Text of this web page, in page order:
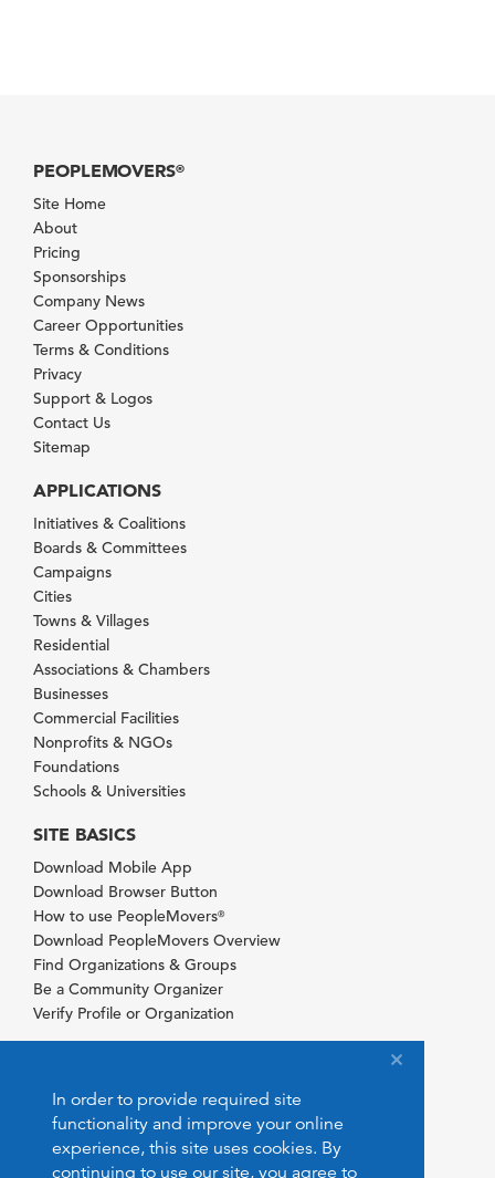
In order to provide required site
functionality and improve your online
experience, this site uses cookies. By
continuing to use our site, you agree to
PEOPLEMOVERS®
Site Home
About
Pricing
Sponsorships
Company News
Career Opportunities
Terms & Conditions
Privacy
Support & Logos
Contact Us
Sitemap
APPLICATIONS
Initiatives & Coalitions
Boards & Committees
Campaigns
Cities
Towns & Villages
Residential
Associations & Chambers
Businesses
Commercial Facilities
Nonprofits & NGOs
Foundations
Schools & Universities
SITE BASICS
Download Mobile App
Download Browser Button
How to use PeopleMovers®
Download PeopleMovers Overview
Find Organizations & Groups
Be a Community Organizer
Verify Profile or Organization